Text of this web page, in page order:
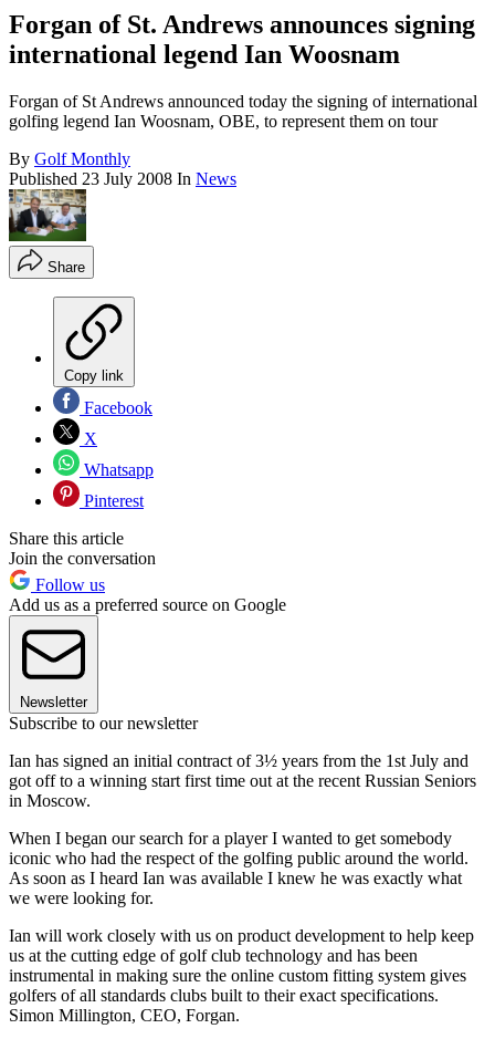
Forgan of St. Andrews announces signing
international legend Ian Woosnam
Forgan of St Andrews announced today the signing of international
golfing legend Ian Woosnam, OBE, to represent them on tour
By Golf Monthly
Published 23 July 2008 In News
Share
Copy link
Facebook
X
Whatsapp
Pinterest
Share this article
Join the conversation
Follow us
Add us as a preferred source on Google
Newsletter
Subscribe to our newsletter
Ian has signed an initial contract of 3½ years from the 1st July and
got off to a winning start first time out at the recent Russian Seniors
in Moscow.
When I began our search for a player I wanted to get somebody
iconic who had the respect of the golfing public around the world.
As soon as I heard Ian was available I knew he was exactly what
we were looking for.
Ian will work closely with us on product development to help keep
us at the cutting edge of golf club technology and has been
instrumental in making sure the online custom fitting system gives
golfers of all standards clubs built to their exact specifications.
Simon Millington, CEO, Forgan.